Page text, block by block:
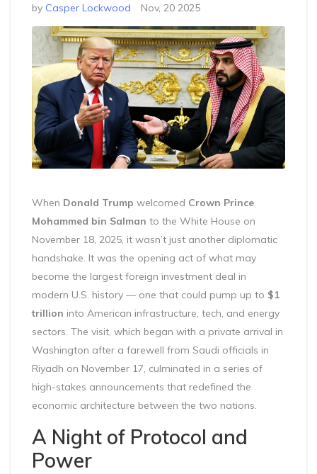
by Casper Lockwood Nov, 20 2025
When Donald Trump welcomed Crown Prince
Mohammed bin Salman to the White House on
November 18, 2025, it wasn’t just another diplomatic
handshake. It was the opening act of what may
become the largest foreign investment deal in
modern U.S. history — one that could pump up to $1
trillion into American infrastructure, tech, and energy
sectors. The visit, which began with a private arrival in
Washington after a farewell from Saudi officials in
Riyadh on November 17, culminated in a series of
high-stakes announcements that redefined the
economic architecture between the two nations.
A Night of Protocol and
Power